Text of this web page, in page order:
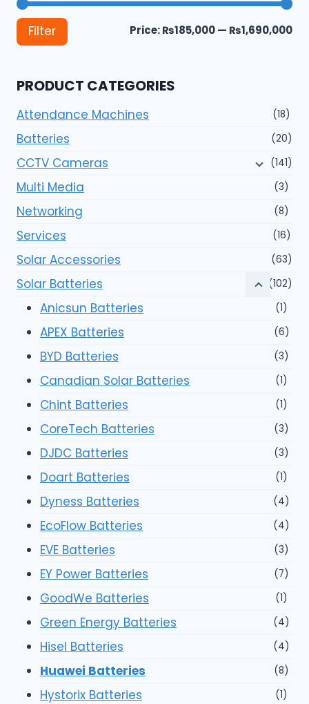
Filter Price:₨185,000— ₨1,690,000
PRODUCT CATEGORIES
Attendance Machines (18)
Batteries (20)
CCTV Cameras (141)
Multi Media (3)
Networking (8)
Services (16)
Solar Accessories (63)
Solar Batteries (102)
Anicsun Batteries (1)
APEX Batteries (6)
BYD Batteries (3)
Canadian Solar Batteries (1)
Chint Batteries (1)
CoreTech Batteries (3)
DJDC Batteries (3)
Doart Batteries (1)
Dyness Batteries (4)
EcoFlow Batteries (4)
EVE Batteries (3)
EY Power Batteries (7)
GoodWe Batteries (1)
Green Energy Batteries (4)
Hisel Batteries (4)
Huawei Batteries (8)
Hystorix Batteries (1)